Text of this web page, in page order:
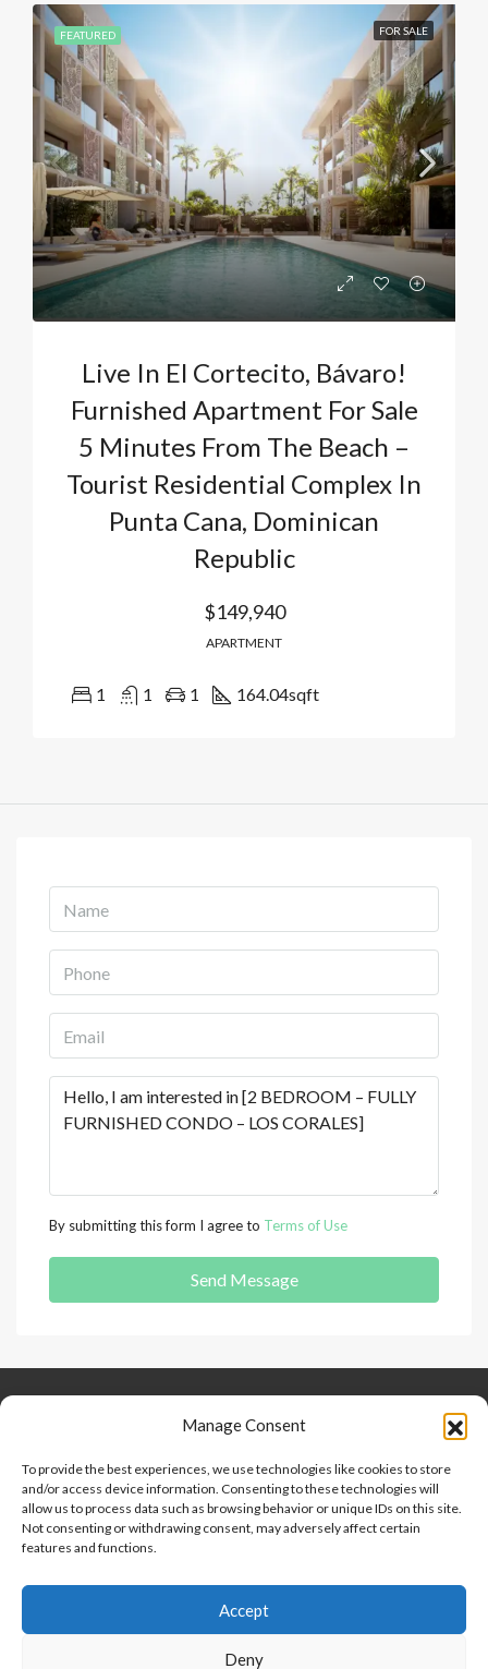
Manage Consent
To provide the best experiences, we use technologies like cookies to store
and/or access device information. Consenting to these technologies will
allow us to process data such as browsing behavior or unique IDs on this site.
Not consenting or withdrawing consent, may adversely affect certain
features and functions.
Accept
Deny
FEATURED FOR SALE
Live In El Cortecito, Bávaro!
Furnished Apartment For Sale
5 Minutes From The Beach –
Tourist Residential Complex In
Punta Cana, Dominican
Republic
$149,940
APARTMENT
1 1 1 164.04sqft
By submitting this form I agree to Terms of Use
Send Message
Keep Connected
Contact
Help And Support
Privacy Policy
Terms and Conditions
Point 2 Dominicana is committed to and abides by the Fair